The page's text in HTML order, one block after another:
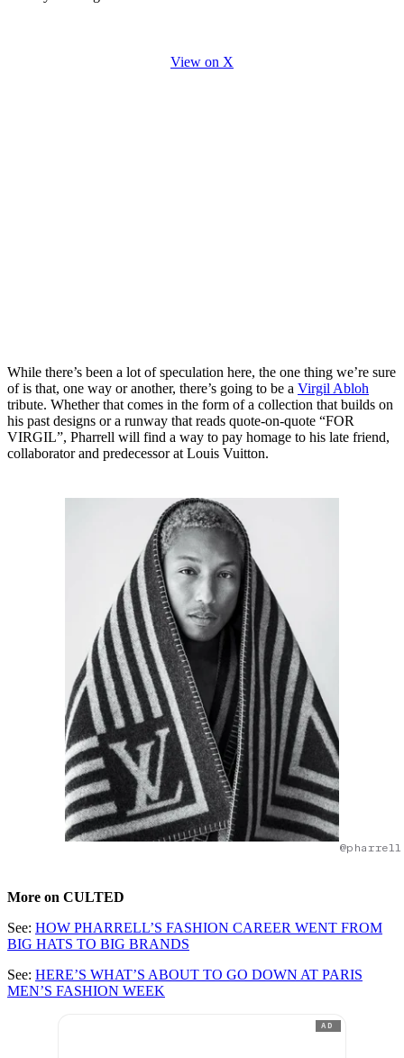
View on X
While there’s been a lot of speculation here, the one thing we’re sure
of is that, one way or another, there’s going to be a Virgil Abloh
tribute. Whether that comes in the form of a collection that builds on
his past designs or a runway that reads quote-on-quote “FOR
VIRGIL”, Pharrell will find a way to pay homage to his late friend,
collaborator and predecessor at Louis Vuitton.
More on CULTED
See: HOW PHARRELL’S FASHION CAREER WENT FROM
BIG HATS TO BIG BRANDS
See: HERE’S WHAT’S ABOUT TO GO DOWN AT PARIS
MEN’S FASHION WEEK
AD